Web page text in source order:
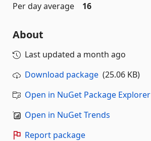
Per day average
16
About
Last updated a month ago
Download package (25.06 KB)
Open in NuGet Package Explorer
Open in NuGet Trends
Report package